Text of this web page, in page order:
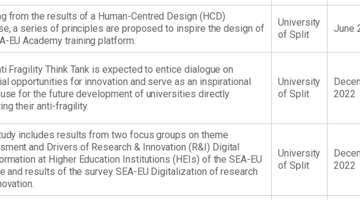
from the results of a Human-Centred Design (HCD)
a series of principles are proposed to inspire the design of
EU Academy training platform.
University
of Split
June
Fragility Think Tank is expected to entice dialogue on
opportunities for innovation and serve as an inspirational
for the future development of universities directly
their anti-fragility.
University
of Split
2022
includes results from two focus groups on theme
and Drivers of Research & Innovation (R&I) Digital
at Higher Education Institutions (HEIs) of the SEA-EU
and results of the survey SEA-EU Digitalization of research
University
of Split
2022